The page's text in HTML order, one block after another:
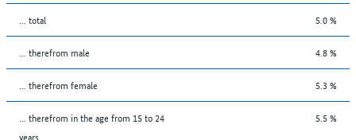
... total 5.0 %
... therefrom male 4.8 %
... therefrom female 5.3 %
... therefrom in the age from 15 to 24
years
5.5 %